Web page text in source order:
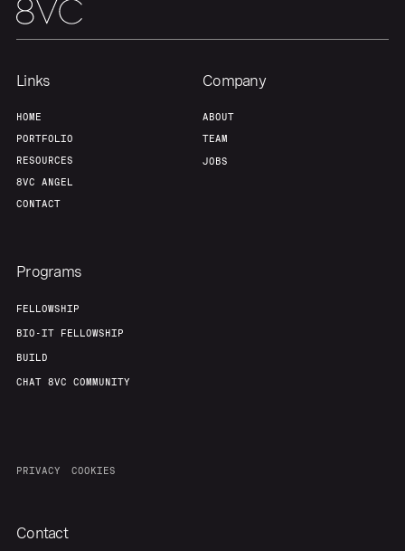
Links
HOME
PORTFOLIO
RESOURCES
8VC ANGEL
CONTACT
Company
ABOUT
TEAM
JOBS
Programs
FELLOWSHIP
BIO-IT FELLOWSHIP
BUILD
CHAT 8VC COMMUNITY
PRIVACY COOKIES
Contact